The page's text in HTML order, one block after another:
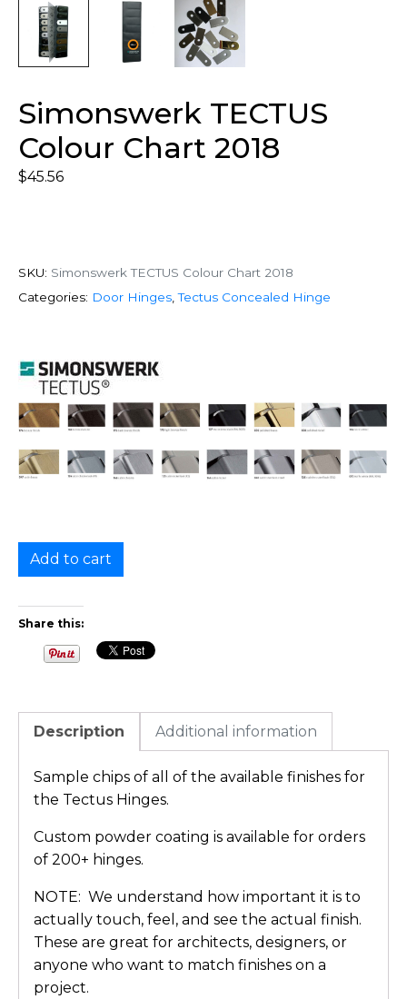
Simonswerk TECTUS
Colour Chart 2018
$45.56
SKU: Simonswerk TECTUS Colour Chart 2018
Categories: Door Hinges ,Tectus Concealed Hinge
Add to cart
Share this:
Description Additional information
Sample chips of all of the available finishes for
the Tectus Hinges.
Custom powder coating is available for orders
of 200+ hinges.
NOTE: We understand how important it is to
actually touch, feel, and see the actual finish.
These are great for architects, designers, or
anyone who want to match finishes on a
project.